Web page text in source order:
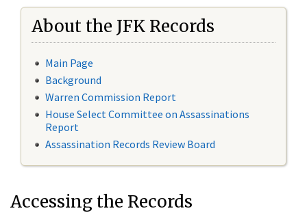
About the JFK Records
Main Page
Background
Warren Commission Report
House Select Committee on Assassinations
Report
Assassination Records Review Board
Accessing the Records